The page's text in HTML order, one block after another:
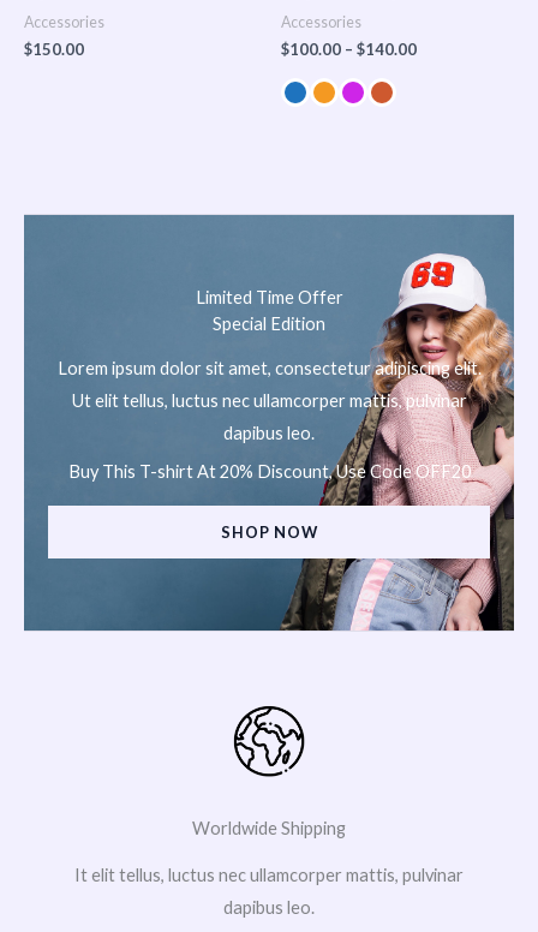
Accessories
$150.00
Accessories
$100.00 – $140.00
Limited Time Offer
Special Edition
Lorem ipsum dolor sit amet, consectetur adipiscing elit.
Ut elit tellus, luctus nec ullamcorper mattis, pulvinar
dapibus leo.
Buy This T-shirt At 20% Discount, Use Code OFF20
SHOP NOW
Worldwide Shipping
It elit tellus, luctus nec ullamcorper mattis, pulvinar
dapibus leo.